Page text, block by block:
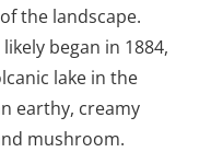
the landscape.
began in 1884,
lake in the
earthy, creamy
mushroom.